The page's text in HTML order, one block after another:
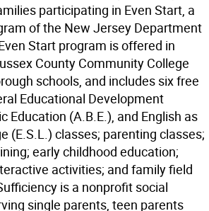
participating in Even Start, a
of the New Jersey Department
Start program is offered in
County Community College
schools, and includes six free
Educational Development
Education (A.B.E.), and English as
(E.S.L.) classes; parenting classes;
early childhood education;
activities; and family field
is a nonprofit social
single parents, teen parents